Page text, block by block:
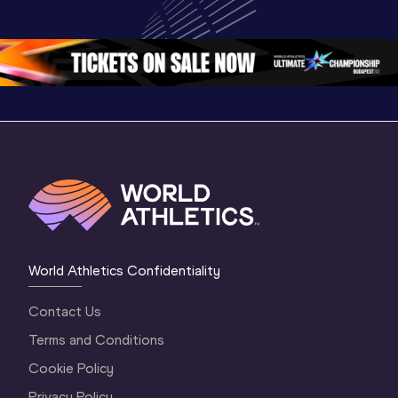
Oregon 2026
Championships
Oregon 26 - Day
4 Evening…
4
World Athletics Confidentiality
Contact Us
Terms and Conditions
Cookie Policy